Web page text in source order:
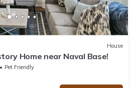
House
Home near Naval Base!
Pet Friendly